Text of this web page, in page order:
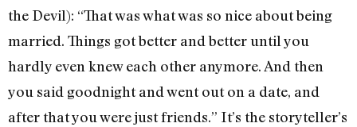
the Devil): “That was what was so nice about being
married. Things got better and better until you
hardly even knew each other anymore. And then
you said goodnight and went out on a date, and
after that you were just friends.” It’s the storyteller’s